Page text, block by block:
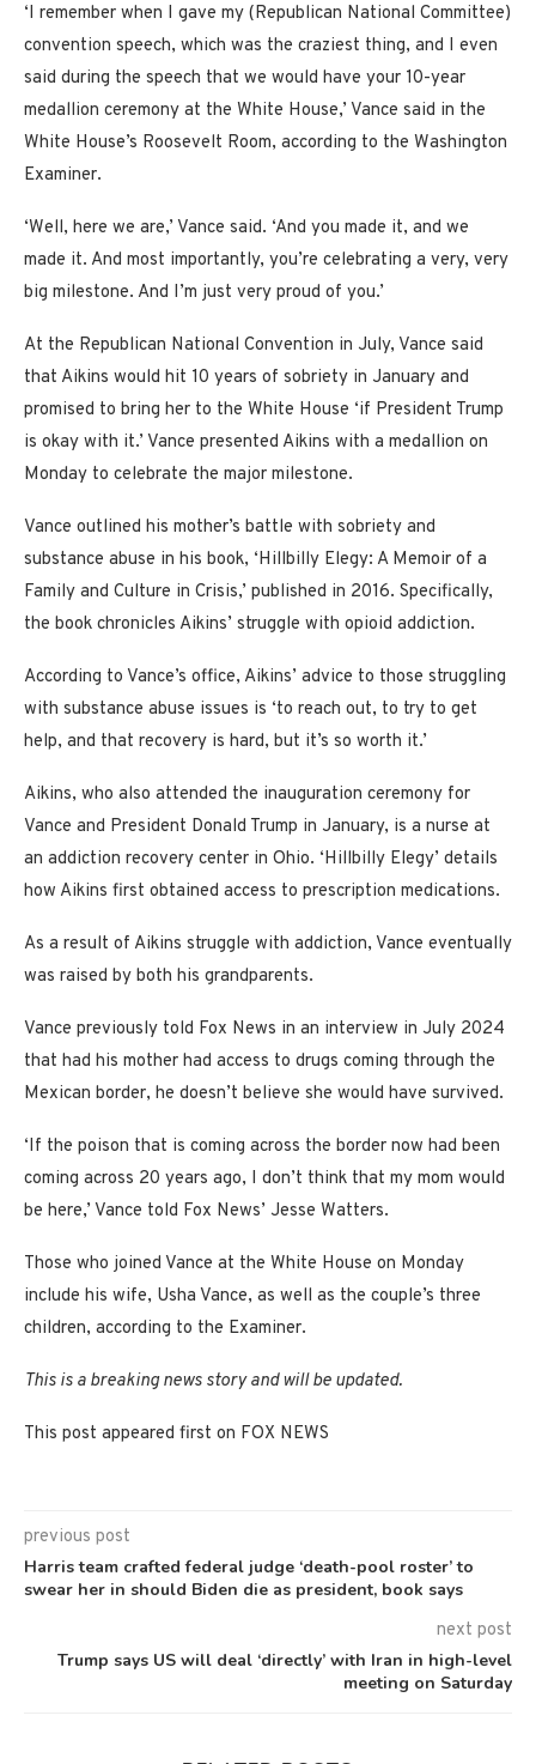
‘I remember when I gave my (Republican National Committee)
convention speech, which was the craziest thing, and I even
said during the speech that we would have your 10-year
medallion ceremony at the White House,’ Vance said in the
White House’s Roosevelt Room, according to the Washington
Examiner.
‘Well, here we are,’ Vance said. ‘And you made it, and we
made it. And most importantly, you’re celebrating a very, very
big milestone. And I’m just very proud of you.’
At the Republican National Convention in July, Vance said
that Aikins would hit 10 years of sobriety in January and
promised to bring her to the White House ‘if President Trump
is okay with it.’ Vance presented Aikins with a medallion on
Monday to celebrate the major milestone.
Vance outlined his mother’s battle with sobriety and
substance abuse in his book, ‘Hillbilly Elegy: A Memoir of a
Family and Culture in Crisis,’ published in 2016. Specifically,
the book chronicles Aikins’ struggle with opioid addiction.
According to Vance’s office, Aikins’ advice to those struggling
with substance abuse issues is ‘to reach out, to try to get
help, and that recovery is hard, but it’s so worth it.’
Aikins, who also attended the inauguration ceremony for
Vance and President Donald Trump in January, is a nurse at
an addiction recovery center in Ohio. ‘Hillbilly Elegy’ details
how Aikins first obtained access to prescription medications.
As a result of Aikins struggle with addiction, Vance eventually
was raised by both his grandparents.
Vance previously told Fox News in an interview in July 2024
that had his mother had access to drugs coming through the
Mexican border, he doesn’t believe she would have survived.
‘If the poison that is coming across the border now had been
coming across 20 years ago, I don’t think that my mom would
be here,’ Vance told Fox News’ Jesse Watters.
Those who joined Vance at the White House on Monday
include his wife, Usha Vance, as well as the couple’s three
children, according to the Examiner.
This is a breaking news story and will be updated.
This post appeared first on FOX NEWS
previous post
Harris team crafted federal judge ‘death-pool roster’ to
swear her in should Biden die as president, book says
next post
Trump says US will deal ‘directly’ with Iran in high-level
meeting on Saturday